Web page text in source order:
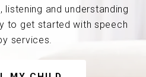
listening and understanding
to get started with speech
services.